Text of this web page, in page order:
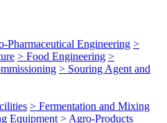
Pharmaceutical Engineering >
> Food Engineering >
> Souring Agent and
> Fermentation and Mixing
Equipment > Agro-Products